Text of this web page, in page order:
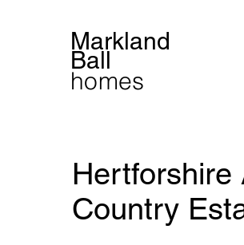
Markland
Ball
homes
Hertforshire
Country